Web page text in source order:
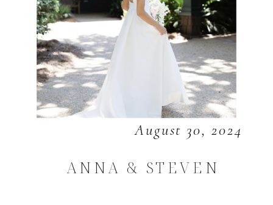
August 30, 2024
ANNA & STEVEN